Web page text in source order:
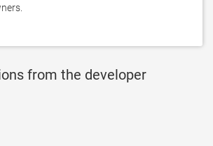
from the developer